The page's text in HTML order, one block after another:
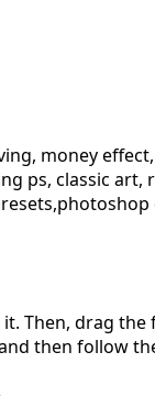
money
ps, classic
Then, drag
then follow